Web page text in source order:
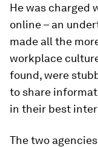
He was charged
online – an
made all the
workplace
found, were
to share
in their best
The two